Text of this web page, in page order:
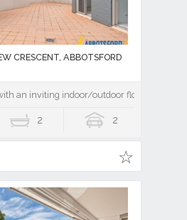
CRESCENT, ABBOTSFORD
an inviting indoor/outdoor flow
2 2